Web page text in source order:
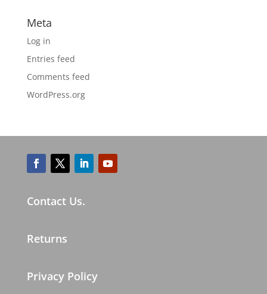
Meta
Log in
Entries feed
Comments feed
WordPress.org
Contact Us.
Returns
Privacy Policy